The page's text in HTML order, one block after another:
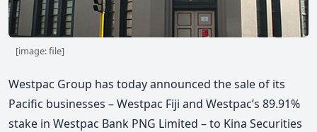
[image: file]
Westpac Group has today announced the sale of its
Pacific businesses – Westpac Fiji and Westpac’s 89.91%
stake in Westpac Bank PNG Limited – to Kina Securities